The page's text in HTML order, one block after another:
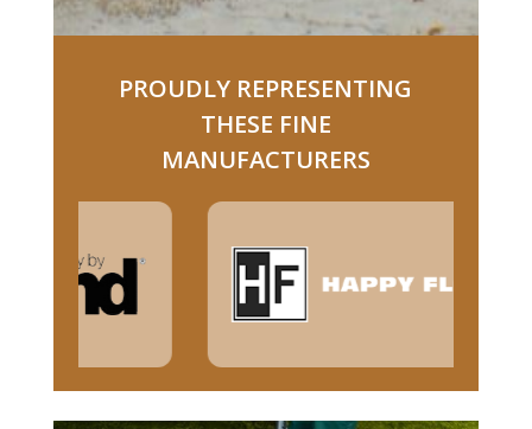
PROUDLY REPRESENTING
THESE FINE
MANUFACTURERS